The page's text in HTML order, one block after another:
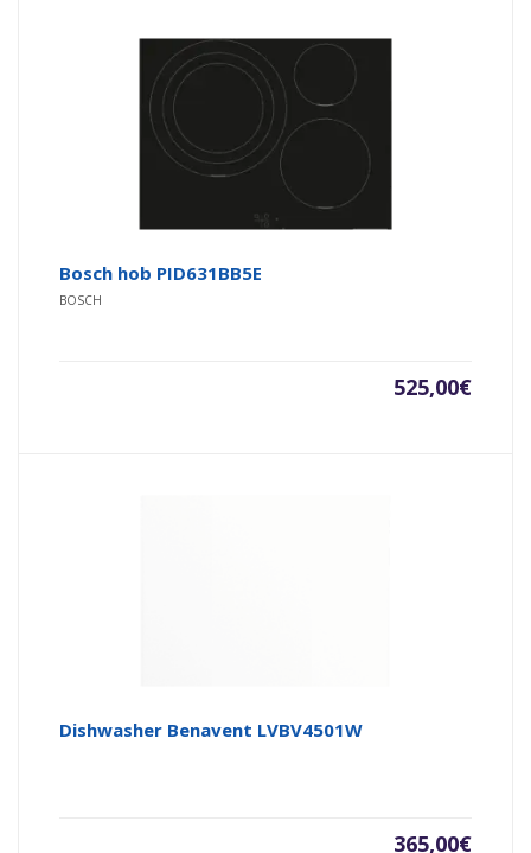
Bosch hob PID631BB5E
BOSCH
525,00€
Dishwasher Benavent LVBV4501W
365,00€